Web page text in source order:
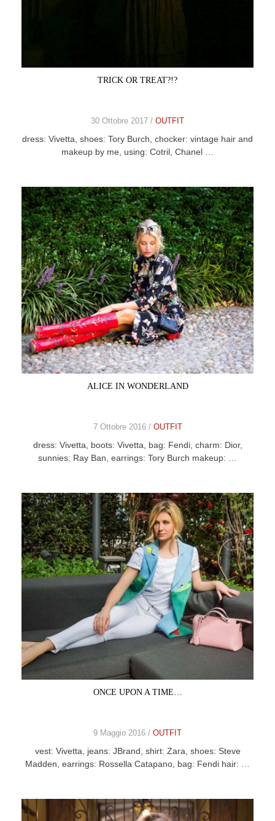
TRICK OR TREAT?!?
30 Ottobre 2017 / OUTFIT
dress: Vivetta, shoes: Tory Burch, chocker: vintage hair and
makeup by me, using: Cotril, Chanel …
ALICE IN WONDERLAND
7 Ottobre 2016 / OUTFIT
dress: Vivetta, boots: Vivetta, bag: Fendi, charm: Dior,
sunnies: Ray Ban, earrings: Tory Burch makeup: …
ONCE UPON A TIME…
9 Maggio 2016 / OUTFIT
vest: Vivetta, jeans: JBrand, shirt: Zara, shoes: Steve
Madden, earrings: Rossella Catapano, bag: Fendi hair: …